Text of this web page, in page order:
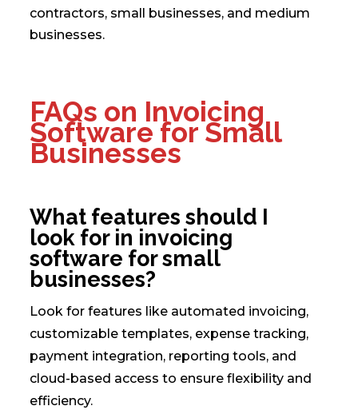
contractors, small businesses, and medium
businesses.
FAQs on Invoicing
Software for Small
Businesses
What features should I
look for in invoicing
software for small
businesses?
Look for features like automated invoicing,
customizable templates, expense tracking,
payment integration, reporting tools, and
cloud-based access to ensure flexibility and
efficiency.